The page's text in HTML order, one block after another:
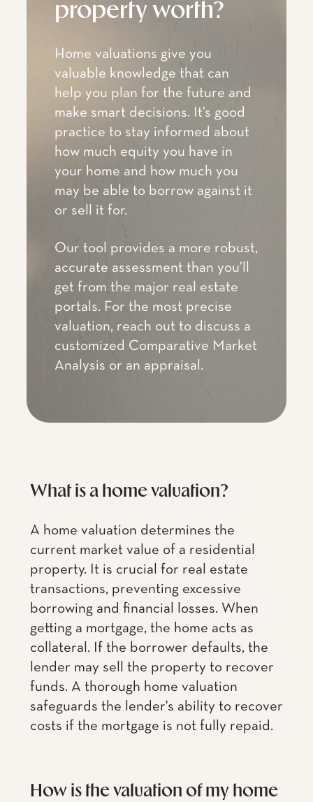
property worth?
Home valuations give you
valuable knowledge that can
help you plan for the future and
make smart decisions. It’s good
practice to stay informed about
how much equity you have in
your home and how much you
may be able to borrow against it
or sell it for.
Our tool provides a more robust,
accurate assessment than you’ll
get from the major real estate
portals. For the most precise
valuation, reach out to discuss a
customized Comparative Market
Analysis or an appraisal.
What is a home valuation?
A home valuation determines the
current market value of a residential
property. It is crucial for real estate
transactions, preventing excessive
borrowing and financial losses. When
getting a mortgage, the home acts as
collateral. If the borrower defaults, the
lender may sell the property to recover
funds. A thorough home valuation
safeguards the lender's ability to recover
costs if the mortgage is not fully repaid.
How is the valuation of my home